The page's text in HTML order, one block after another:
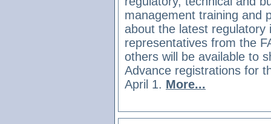
management training and
about the latest regulatory
representatives from the
others will be available to
Advance registrations for
April 1. More...